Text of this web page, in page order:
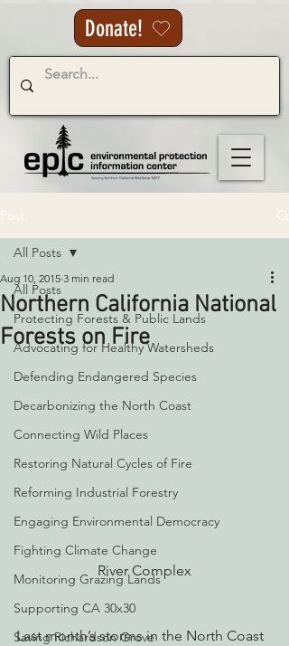
Donate!
All Posts
Protecting Forests & Public Lands
Advocating for Healthy Watersheds
Defending Endangered Species
Decarbonizing the North Coast
Connecting Wild Places
Restoring Natural Cycles of Fire
Reforming Industrial Forestry
Engaging Environmental Democracy
Fighting Climate Change
Monitoring Grazing Lands
Supporting CA 30x30
Saving Richardson Grove
All Posts
Northern California National
Forests on Fire
Aug 10, 2015 3 min read
River Complex
Last month’s storms in the North Coast